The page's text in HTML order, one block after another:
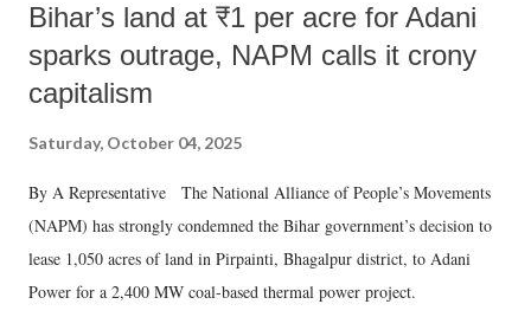
Bihar’s land at ₹1 per acre for Adani
sparks outrage, NAPM calls it crony
capitalism
Saturday, October 04, 2025
By A Representative The National Alliance of People’s Movements
(NAPM) has strongly condemned the Bihar government’s decision to
lease 1,050 acres of land in Pirpainti, Bhagalpur district, to Adani
Power for a 2,400 MW coal-based thermal power project.